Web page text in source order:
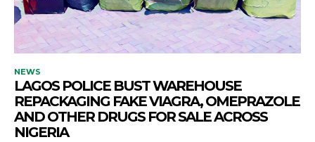
NEWS
LAGOS POLICE BUST WAREHOUSE
REPACKAGING FAKE VIAGRA, OMEPRAZOLE
AND OTHER DRUGS FOR SALE ACROSS
NIGERIA